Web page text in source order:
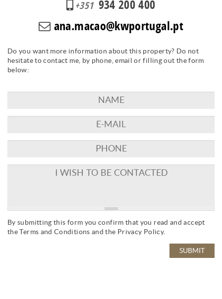
+351 934 200 400
ana.macao@kwportugal.pt
Do you want more information about this property? Do not
hesitate to contact me, by phone, email or filling out the form
below:
By submitting this form you confirm that you read and accept
theTerms and Conditionsand the Privacy Policy.